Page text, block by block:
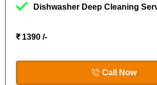
Dishwasher Deep Cleaning
₹ 1390 /-
Call Now